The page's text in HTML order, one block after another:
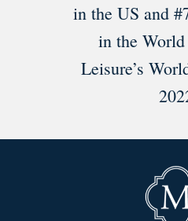
in the US and
in the
Leisure’s